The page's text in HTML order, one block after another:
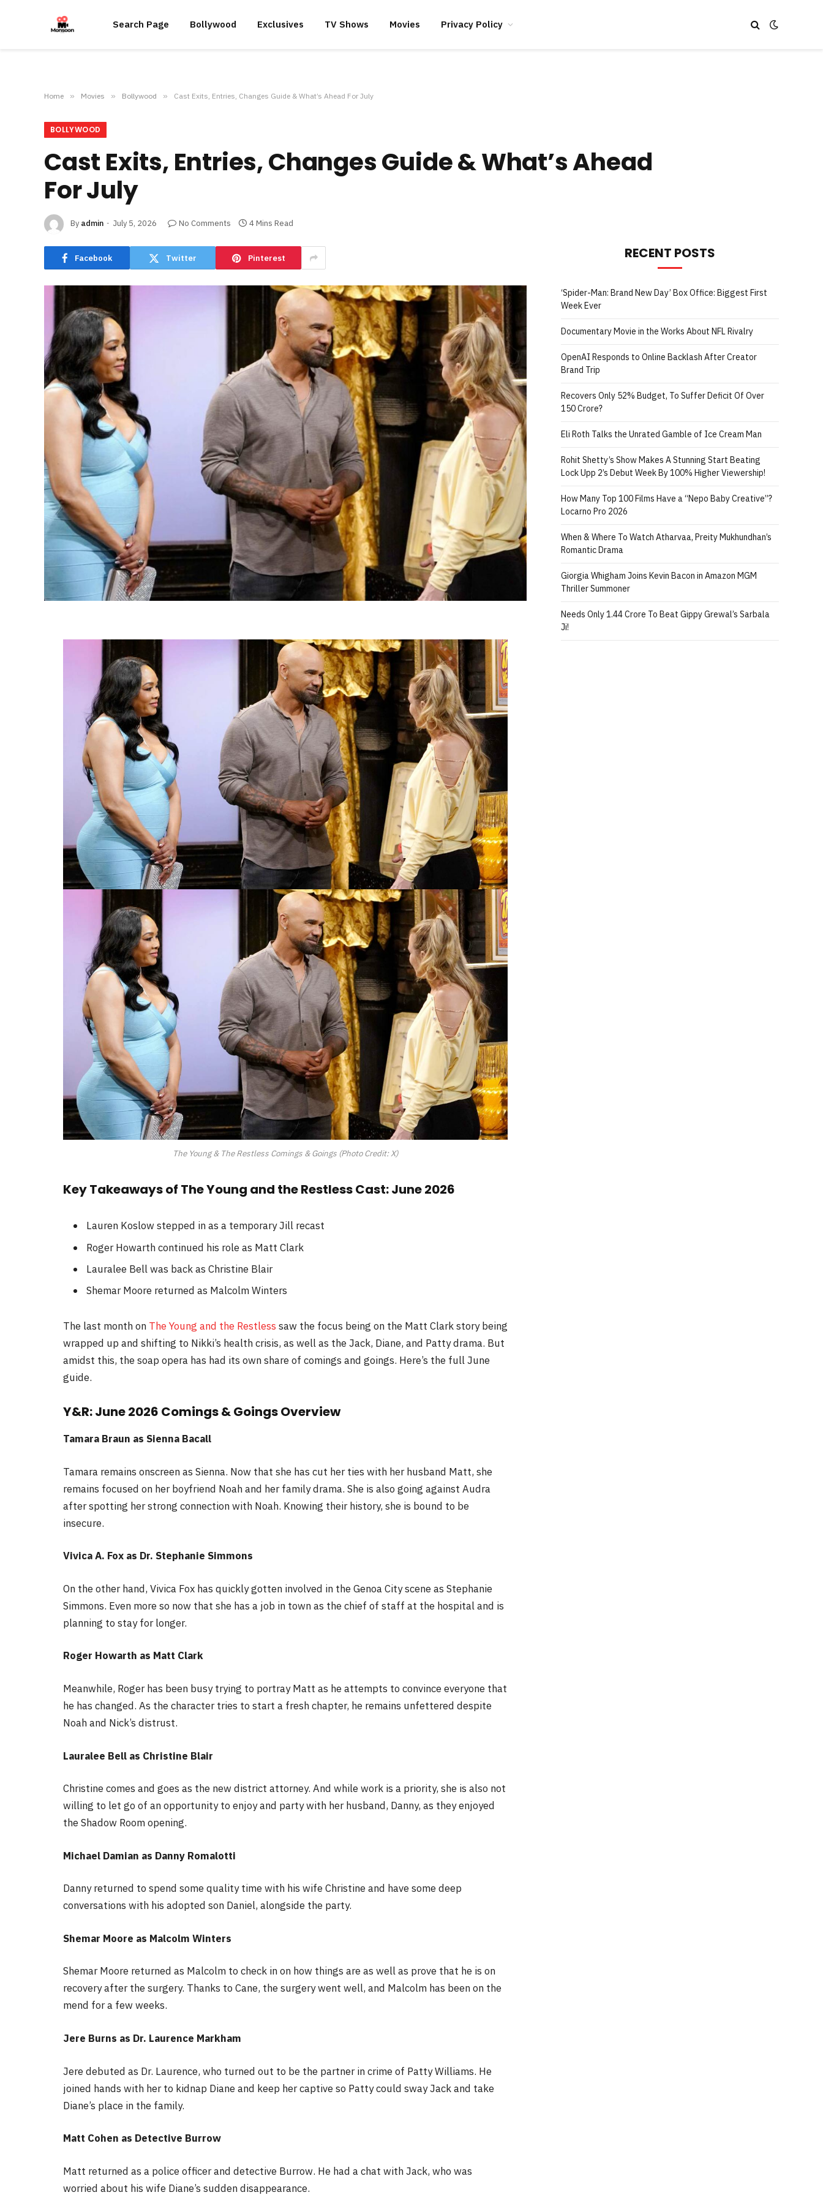
Search Page Bollywood Exclusives TV Shows Movies Privacy Policy
Home » Movies » Bollywood » Cast Exits, Entries, Changes Guide & What’s Ahead For July
BOLLYWOOD
Cast Exits, Entries, Changes Guide & What’s Ahead
For July
By admin July 5, 2026 No Comments 4 Mins Read
Facebook Twitter Pinterest
The Young & The Restless Comings & Goings (Photo Credit: X)
Key Takeaways of The Young and the Restless Cast: June 2026
Lauren Koslow stepped in as a temporary Jill recast
Roger Howarth continued his role as Matt Clark
Lauralee Bell was back as Christine Blair
Shemar Moore returned as Malcolm Winters
The last month on The Young and the Restless saw the focus being on the Matt Clark story being
wrapped up and shifting to Nikki’s health crisis, as well as the Jack, Diane, and Patty drama. But
amidst this, the soap opera has had its own share of comings and goings. Here’s the full June
guide.
Y&R: June 2026 Comings & Goings Overview
Tamara Braun as Sienna Bacall
Tamara remains onscreen as Sienna. Now that she has cut her ties with her husband Matt, she
remains focused on her boyfriend Noah and her family drama. She is also going against Audra
after spotting her strong connection with Noah. Knowing their history, she is bound to be
insecure.
Vivica A. Fox as Dr. Stephanie Simmons
On the other hand, Vivica Fox has quickly gotten involved in the Genoa City scene as Stephanie
Simmons. Even more so now that she has a job in town as the chief of staff at the hospital and is
planning to stay for longer.
Roger Howarth as Matt Clark
Meanwhile, Roger has been busy trying to portray Matt as he attempts to convince everyone that
he has changed. As the character tries to start a fresh chapter, he remains unfettered despite
Noah and Nick’s distrust.
Lauralee Bell as Christine Blair
Christine comes and goes as the new district attorney. And while work is a priority, she is also not
willing to let go of an opportunity to enjoy and party with her husband, Danny, as they enjoyed
the Shadow Room opening.
Michael Damian as Danny Romalotti
Danny returned to spend some quality time with his wife Christine and have some deep
conversations with his adopted son Daniel, alongside the party.
Shemar Moore as Malcolm Winters
Shemar Moore returned as Malcolm to check in on how things are as well as prove that he is on
recovery after the surgery. Thanks to Cane, the surgery went well, and Malcolm has been on the
mend for a few weeks.
Jere Burns as Dr. Laurence Markham
Jere debuted as Dr. Laurence, who turned out to be the partner in crime of Patty Williams. He
joined hands with her to kidnap Diane and keep her captive so Patty could sway Jack and take
Diane’s place in the family.
Matt Cohen as Detective Burrow
Matt returned as a police officer and detective Burrow. He had a chat with Jack, who was
worried about his wife Diane’s sudden disappearance.
RECENT POSTS
‘Spider-Man: Brand New Day’ Box Office: Biggest First
Week Ever
Documentary Movie in the Works About NFL Rivalry
OpenAI Responds to Online Backlash After Creator
Brand Trip
Recovers Only 52% Budget, To Suffer Deficit Of Over
150 Crore?
Eli Roth Talks the Unrated Gamble of Ice Cream Man
Rohit Shetty’s Show Makes A Stunning Start Beating
Lock Upp 2’s Debut Week By 100% Higher Viewership!
How Many Top 100 Films Have a “Nepo Baby Creative”?
Locarno Pro 2026
When & Where To Watch Atharvaa, Preity Mukhundhan’s
Romantic Drama
Giorgia Whigham Joins Kevin Bacon in Amazon MGM
Thriller Summoner
Needs Only 1.44 Crore To Beat Gippy Grewal’s Sarbala
Ji!